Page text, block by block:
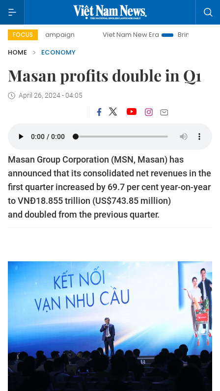
FOCUS Viet Nam New Era
Bringing Resolutions to
HOME
ECONOMY
Masan profits double in Q1
April 26, 2024 - 04:05
Masan Group Corporation (MSN, Masan) has
announced that its consolidated net revenues in the
first quarter increased by 69.7 per cent year-on-year
to VNĐ18.855 trillion (US$743.85 million)
and doubled from the previous quarter.